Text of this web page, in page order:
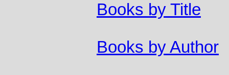
Books by Title
Books by Author